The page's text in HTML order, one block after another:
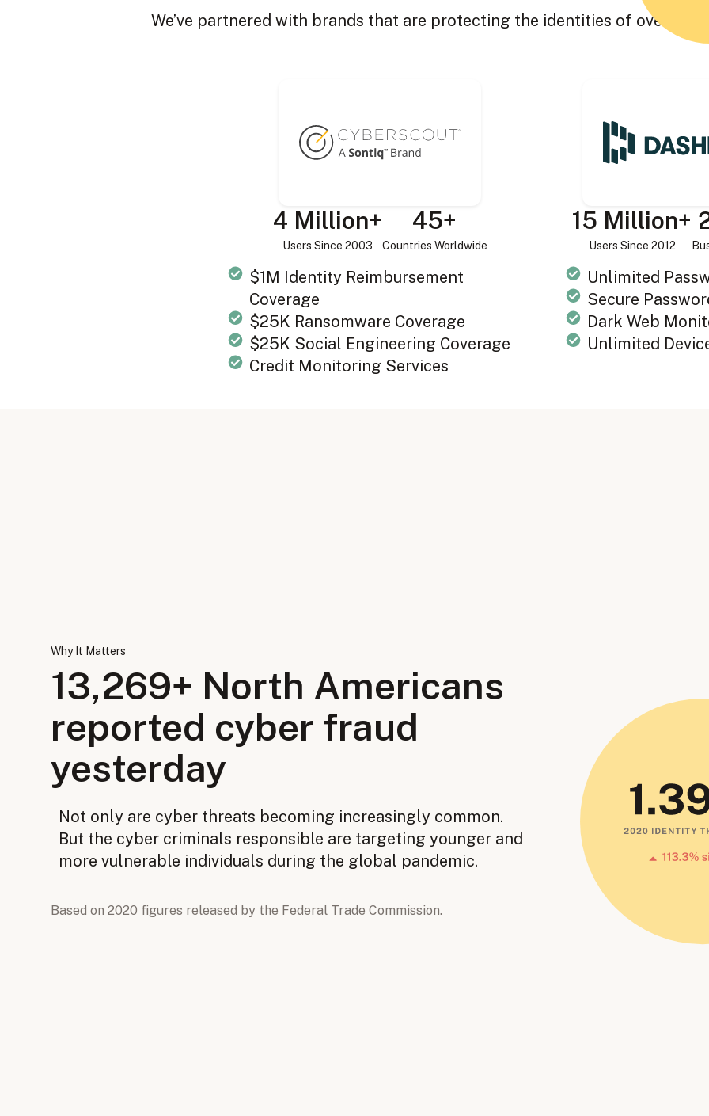
We’ve partnered with brands that are protecting the identities of over 19
4 Million+
Users Since 2003
45+
Countries Worldwide
$1M Identity Reimbursement
Coverage
$25K Ransomware Coverage
$25K Social Engineering Coverage
Credit Monitoring Services
15 Million+
Users Since 2012
Unlimited
Secure
Dark Web
Unlimited
Why It Matters
13,269+ North Americans
reported cyber fraud
yesterday
Not only are cyber threats becoming increasingly common.
But the cyber criminals responsible are targeting younger and
more vulnerable individuals during the global pandemic.
Based on 2020 figures released by the Federal Trade Commission.